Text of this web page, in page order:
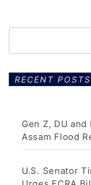
RECENT POSTS
Gen Z, DU
Assam Flood
U.S. Senator